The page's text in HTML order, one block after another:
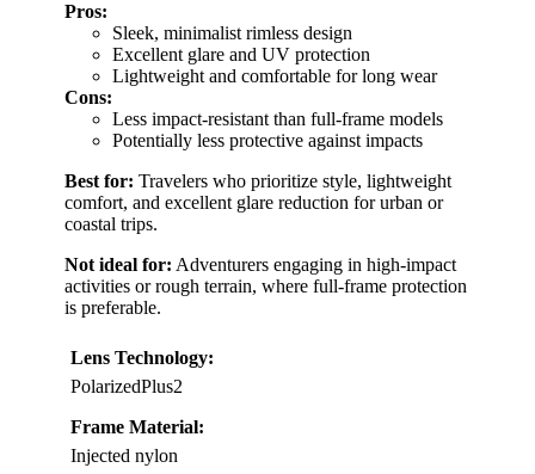
Pros:
Sleek, minimalist rimless design
Excellent glare and UV protection
Lightweight and comfortable for long wear
Cons:
Less impact-resistant than full-frame models
Potentially less protective against impacts
Best for: Travelers who prioritize style, lightweight
comfort, and excellent glare reduction for urban or
coastal trips.
Not ideal for: Adventurers engaging in high-impact
activities or rough terrain, where full-frame protection
is preferable.
Lens Technology:
PolarizedPlus2
Frame Material:
Injected nylon